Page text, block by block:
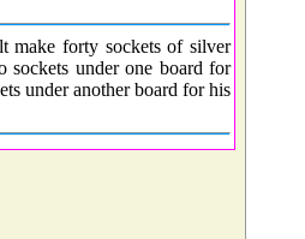
make forty sockets of silver
sockets under one board for
under another board for his